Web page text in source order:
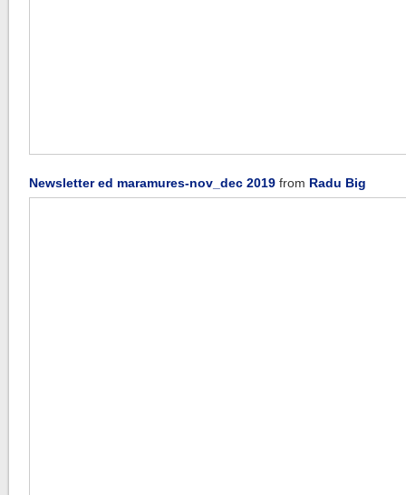
Newsletter ed maramures-nov_dec 2019 from Radu Big